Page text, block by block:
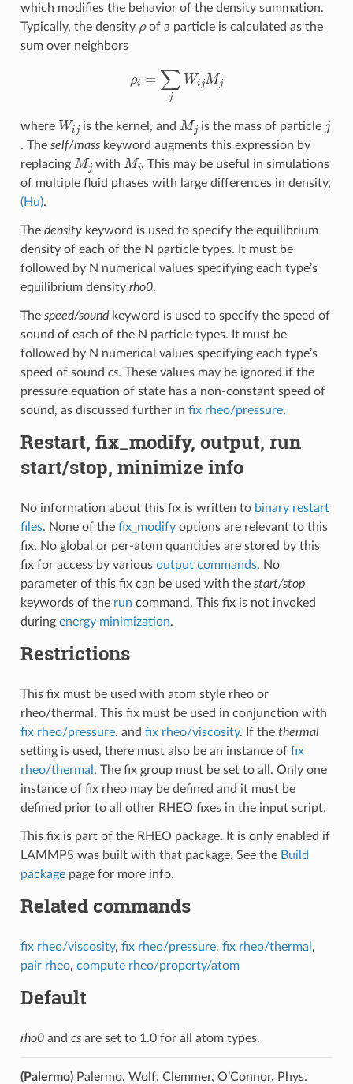
which modifies the behavior of the density summation.
Typically, the density
of a particle is calculated as the
sum over neighbors
∑jWijMj
where Wi is the kernel, and Mj is the mass of particle
. The self/masskeyword augments this expression by
replacing Mjwith Mi. This may be useful in simulations
of multiple fluid phases with large differences in density,
(Hu).
The densitykeyword is used to specify the equilibrium
density of each of the N particle types. It must be
followed by N numerical values specifying each type’s
equilibrium density rho0.
The speed/soundkeyword is used to specify the speed of
sound of each of the N particle types. It must be
followed by N numerical values specifying each type’s
speed of sound cs. These values may be ignored if the
pressure equation of state has a non-constant speed of
sound, as discussed further in fix rheo/pressure.
Restart, fix_modify, output, run
start/stop, minimize info
No information about this fix is written to binary restart
files. None of the fix_modifyoptions are relevant to this
fix. No global or per-atom quantities are stored by this
fix for access by various output commands. No
parameter of this fix can be used with the start/stop
keywords of the run command. This fix is not invoked
during energy minimization.
Restrictions
This fix must be used with atom style rheo or
rheo/thermal. This fix must be used in conjunction with
fix rheo/pressure. and fix rheo/viscosity. If the thermal
setting is used, there must also be an instance of fix
rheo/thermal . The fix group must be set to all. Only one
instance of fix rheo may be defined and it must be
defined prior to all other RHEO fixes in the input script.
This fix is part of the RHEO package. It is only enabled if
LAMMPS was built with that package. See the Build
packagepage for more info.
Related commands
fix rheo/viscosity, fix rheo/pressure, fix rheo/thermal ,
pair rheo, compute rheo/property/atom
Default
rho0and csare set to 1.0 for all atom types.
(Palermo)Palermo, Wolf, Clemmer, O’Connor, Phys.